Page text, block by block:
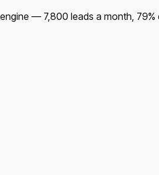
— 7,800 leads a month,